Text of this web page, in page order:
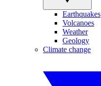
Earthquakes
Volcanoes
Weather
Geology
Climate change